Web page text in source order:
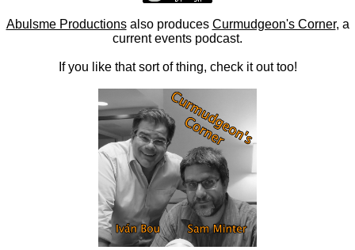
Abulsme Productionsalso produces Curmudgeon's Corner, a
current events podcast.
If you like that sort of thing, check it out too!